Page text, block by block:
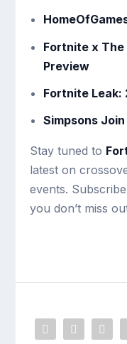
Fortnite x The
Preview
Fortnite Leak:
Simpsons
Stay tuned to
latest on
events.
you don’t miss